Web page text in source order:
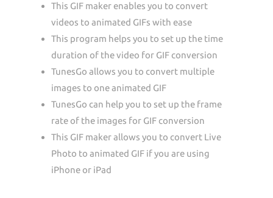
This GIF maker enables you to convert
videos to animated GIFs with ease
This program helps you to set up the time
duration of the video for GIF conversion
TunesGo allows you to convert multiple
images to one animated GIF
TunesGo can help you to set up the frame
rate of the images for GIF conversion
This GIF maker allows you to convert Live
Photo to animated GIF if you are using
iPhone or iPad